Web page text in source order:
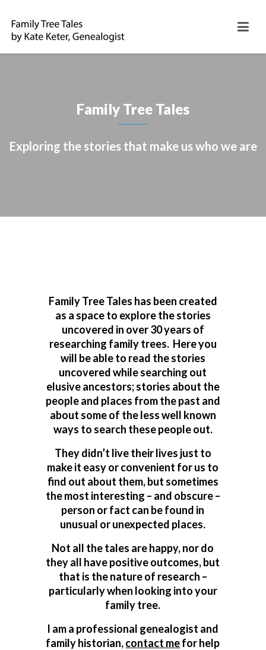
Family Tree Tales
Exploring the stories that make us who we are
Family Tree Tales has been created
as a space to explore the stories
uncovered in over 30 years of
researching family trees. Here you
will be able to read the stories
uncovered while searching out
elusive ancestors; stories about the
people and places from the past and
about some of the less well known
ways to search these people out.
They didn’t live their lives just to
make it easy or convenient for us to
find out about them, but sometimes
the most interesting – and obscure –
person or fact can be found in
unusual or unexpected places.
Not all the tales are happy, nor do
they all have positive outcomes, but
that is the nature of research –
particularly when looking into your
family tree.
I am a professional genealogist and
family historian,contact mefor help